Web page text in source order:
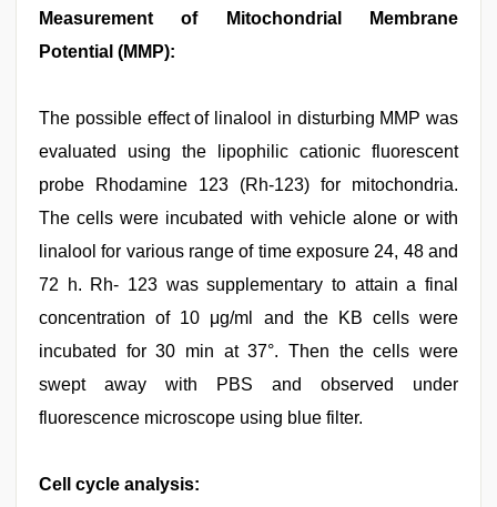
Measurement of Mitochondrial Membrane
Potential (MMP):
The possible effect of linalool in disturbing MMP was
evaluated using the lipophilic cationic fluorescent
probe Rhodamine 123 (Rh-123) for mitochondria.
The cells were incubated with vehicle alone or with
linalool for various range of time exposure 24, 48 and
72 h. Rh- 123 was supplementary to attain a final
concentration of 10 μg/ml and the KB cells were
incubated for 30 min at 37°. Then the cells were
swept away with PBS and observed under
fluorescence microscope using blue filter.
Cell cycle analysis: